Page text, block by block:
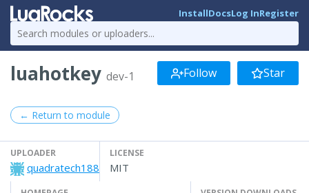
InstallDocsLog InRegister
luahotkey dev-1 Follow Star
← Return to module
UPLOADER
quadratech188
LICENSE
MIT